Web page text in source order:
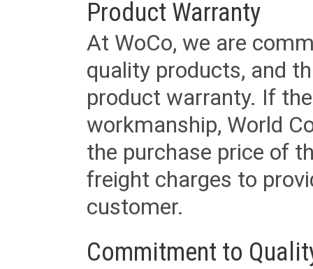
Product Warranty
At WoCo, we are
quality products, and
product warranty. If
workmanship, World
the purchase price of
freight charges to
customer.
Commitment to